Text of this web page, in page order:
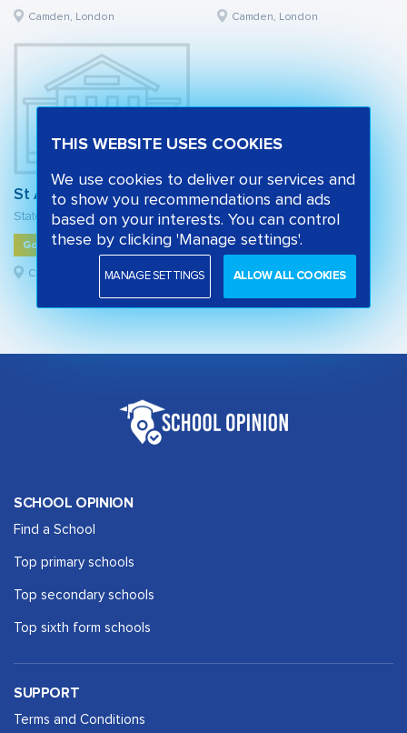
Camden, London Camden, London
St Alban's Church of England Primary School
State primary school
Good
Camden, London
SCHOOL OPINION
Find a School
Top primary schools
Top secondary schools
Top sixth form schools
SUPPORT
Terms and Conditions
THIS WEBSITE USES COOKIES
We use cookies to deliver our services and
to show you recommendations and ads
based on your interests. You can control
these by clicking 'Manage settings'.
MANAGE SETTINGS ALLOW ALL COOKIES